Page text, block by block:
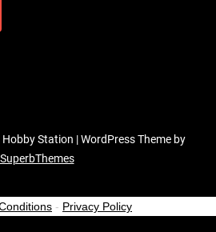
Station | WordPress Theme by
SuperbThemes
- Privacy Policy